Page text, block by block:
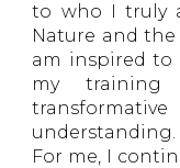
to who I truly
Nature and the
am inspired to
my
understanding.
For me, I